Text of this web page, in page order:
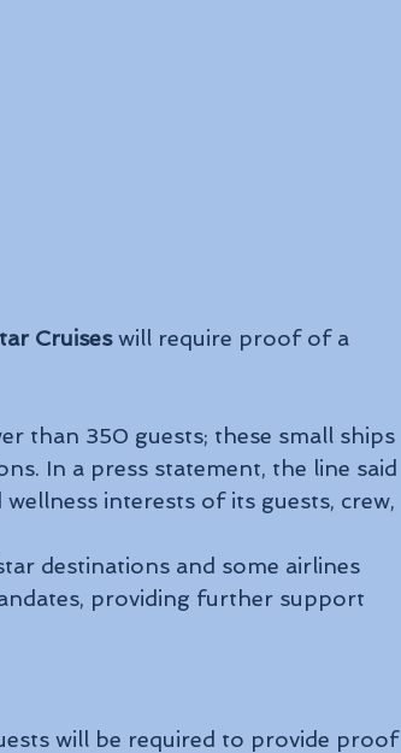
Cruises will require proof of a
than 350 guests; these small ships
In a press statement, the line said
interests of its guests, crew,
destinations and some airlines
providing further support
will be required to provide proof